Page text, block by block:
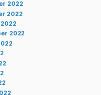
2022
2022
2022